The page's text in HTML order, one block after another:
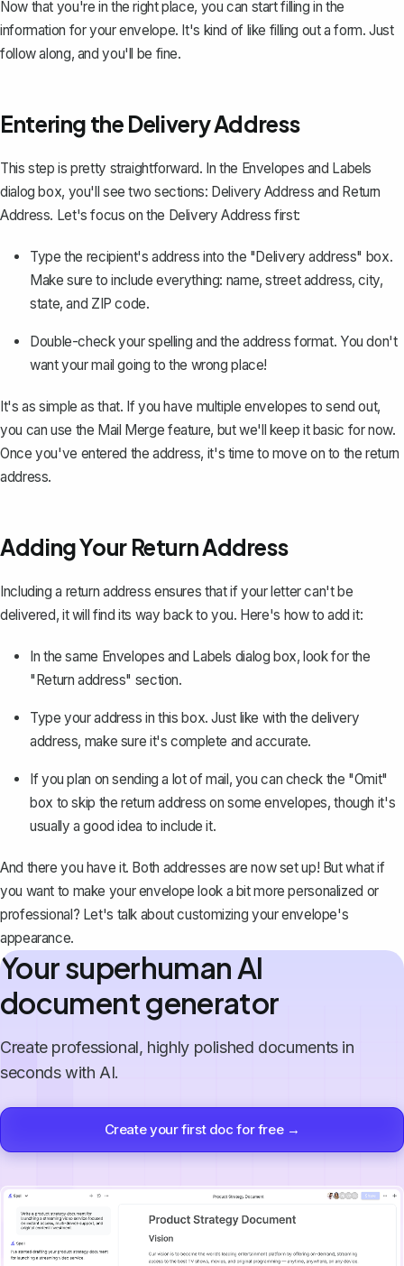
Now that you're in the right place, you can start filling in the
information for your envelope. It's kind of like filling out a form. Just
follow along, and you'll be fine.
Entering the Delivery Address
This step is pretty straightforward. In the Envelopes and Labels
dialog box, you'll see two sections: Delivery Address and Return
Address. Let's focus on the Delivery Address first:
Type the recipient's address into the "Delivery address" box.
Make sure to include everything: name, street address, city,
state, and ZIP code.
Double-check your spelling and the address format. You don't
want your mail going to the wrong place!
It's as simple as that. If you have multiple envelopes to send out,
you can use the Mail Merge feature, but we'll keep it basic for now.
Once you've entered the address, it's time to move on to the return
address.
Adding Your Return Address
Including a return address ensures that if your letter can't be
delivered, it will find its way back to you. Here's how to add it:
In the same Envelopes and Labels dialog box, look for the
"Return address" section.
Type your address in this box. Just like with the delivery
address, make sure it's complete and accurate.
If you plan on sending a lot of mail, you can check the "Omit"
box to skip the return address on some envelopes, though it's
usually a good idea to include it.
And there you have it. Both addresses are now set up! But what if
you want to make your envelope look a bit more personalized or
professional? Let's talk about customizing your envelope's
appearance.
Your superhuman AI
document generator
Create professional, highly polished documents in
seconds with AI.
Create your first doc for free →